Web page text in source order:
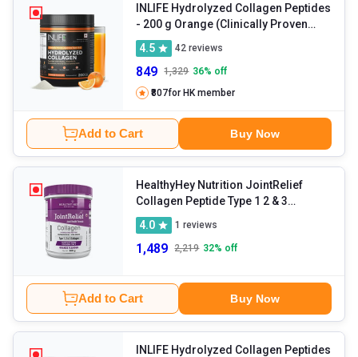
INLIFE Hydrolyzed Collagen Peptides
- 200 g Orange (Clinically Proven
Japanese Type 1 & 3)
4.5 42 reviews
849 1,329 36% off
₹807for HK member
Add to Cart Buy Now
HealthyHey Nutrition JointRelief
Collagen Peptide Type 1 2 & 3
(Hydrolysed)
4.0 1 reviews
1,489 2,219 32% off
Add to Cart Buy Now
INLIFE Hydrolyzed Collagen Peptides